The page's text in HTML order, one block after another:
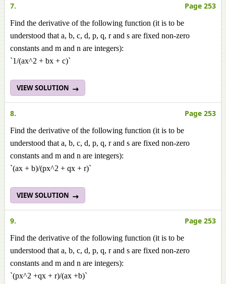
7. Page 253
Find the derivative of the following function (it is to be
understood that a, b, c, d, p, q, r and s are fixed non-zero
constants and m and n are integers):
`1/(ax^2 + bx + c)`
VIEW SOLUTION
8. Page 253
Find the derivative of the following function (it is to be
understood that a, b, c, d, p, q, r and s are fixed non-zero
constants and m and n are integers):
`(ax + b)/(px^2 + qx + r)`
VIEW SOLUTION
9. Page 253
Find the derivative of the following function (it is to be
understood that a, b, c, d, p, q, r and s are fixed non-zero
constants and m and n are integers):
`(px^2 +qx + r)/(ax +b)`